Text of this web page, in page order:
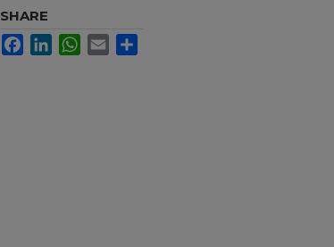
SHARE
FacebookLinkedInWhatsApp
Email